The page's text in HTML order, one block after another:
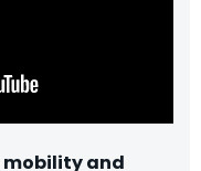
mobility and